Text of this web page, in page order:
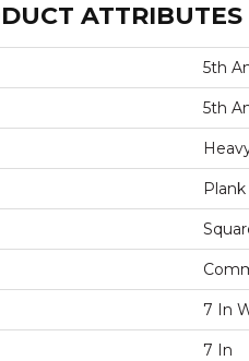
ATTRIBUTES
5th
5th
Plank
7 In
7 In